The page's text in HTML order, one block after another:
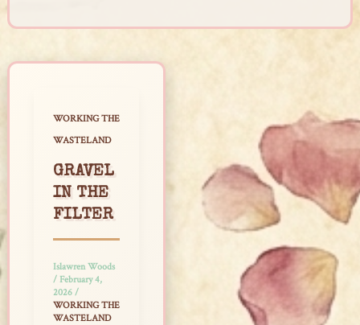
WORKING THE
WASTELAND
GRAVEL
IN THE
FILTER
Islawren Woods
/ February 4,
2026 /
WORKING THE
WASTELAND